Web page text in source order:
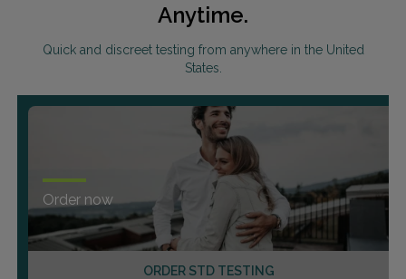
Anytime.
Quick and discreet testing from anywhere in the United
States.
ORDER STD TESTING
Order now